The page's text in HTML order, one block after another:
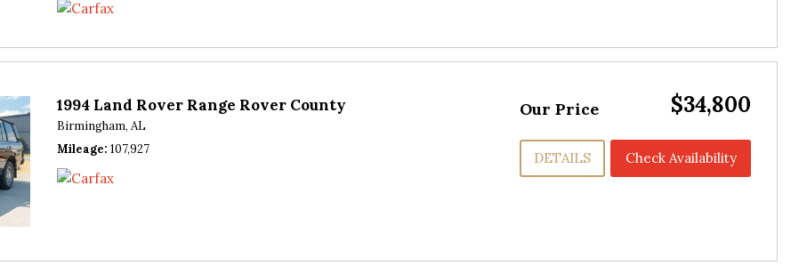
1994 Land Rover Range Rover County
Birmingham, AL
Mileage 107,927
Our Price $34,800
DETAILS Check Availability